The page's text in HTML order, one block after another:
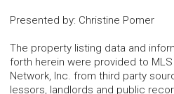
Presented by: Christine Pomer
The property listing data and
forth herein were provided to
Network, Inc. from third party
lessors, landlords and public